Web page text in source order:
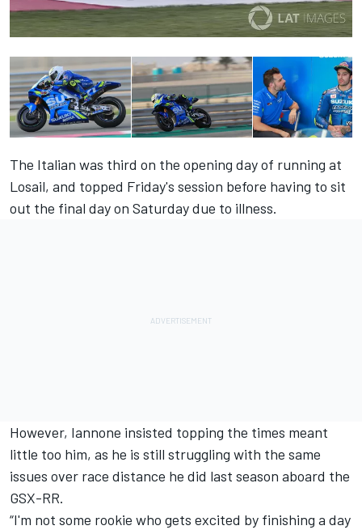
The Italian was third on the opening day of running at
Losail, and topped Friday's session before having to sit
out the final day on Saturday due to illness.
However, Iannone insisted topping the times meant
little too him, as he is still struggling with the same
issues over race distance he did last season aboard the
GSX-RR.
“I'm not some rookie who gets excited by finishing a day